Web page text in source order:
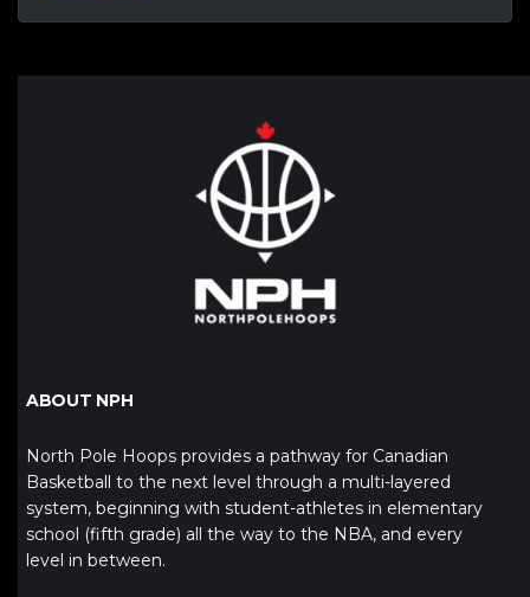
ABOUT NPH
North Pole Hoops provides a pathway for Canadian
Basketball to the next level through a multi-layered
system, beginning with student-athletes in elementary
school (fifth grade) all the way to the NBA, and every
level in between.